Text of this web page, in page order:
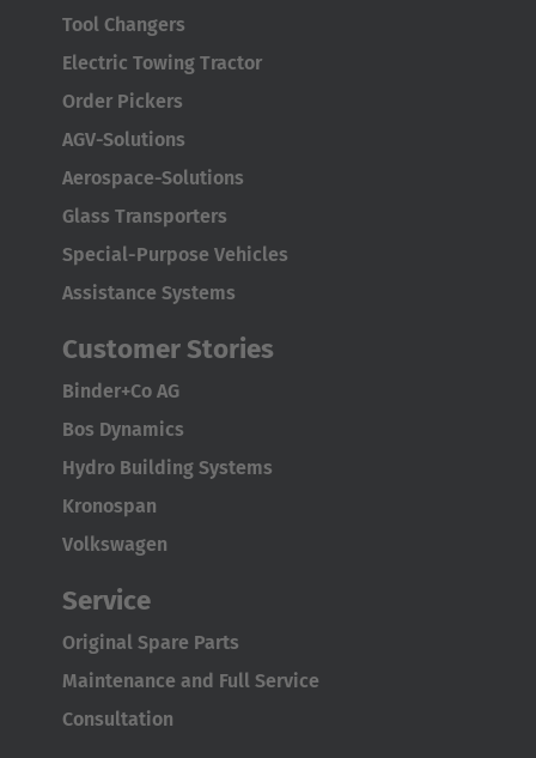
Tool Changers
Electric Towing Tractor
Order Pickers
AGV-Solutions
Aerospace-Solutions
Glass Transporters
Special-Purpose Vehicles
Assistance Systems
Customer Stories
Binder+Co AG
Bos Dynamics
Hydro Building Systems
Kronospan
Volkswagen
Service
Original Spare Parts
Maintenance and Full Service
Consultation